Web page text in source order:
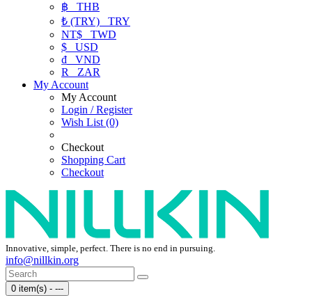
฿ THB
₺ (TRY) TRY
NT$ TWD
$ USD
₫ VND
R
ZAR
My Account
My Account
Login / Register
Wish List (0)
Checkout
Shopping Cart
Checkout
Innovative, simple, perfect. There is no end in pursuing.
info@nillkin.org
0 item(s) - ---